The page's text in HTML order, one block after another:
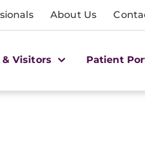
About Us
Visitors Patient